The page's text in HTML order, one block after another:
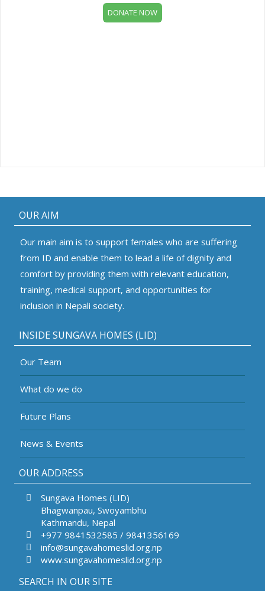
OUR AIM
Our main aim is to support females who are suffering
from ID and enable them to lead a life of dignity and
comfort by providing them with relevant education,
training, medical support, and opportunities for
inclusion in Nepali society.
INSIDE SUNGAVA HOMES (LID)
Our Team
What do we do
Future Plans
News & Events
OUR ADDRESS
Sungava Homes (LID)
Bhagwanpau, Swoyambhu
Kathmandu, Nepal
+977 9841532585 / 9841356169
info@sungavahomeslid.org.np
www.sungavahomeslid.org.np
SEARCH IN OUR SITE